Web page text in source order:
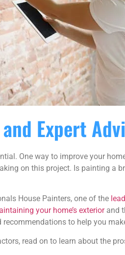
Expert
One way to improve your
on this project. Is painting a
House Painters, one of the
your home’s exteriorand
to help you
read on to learn about the